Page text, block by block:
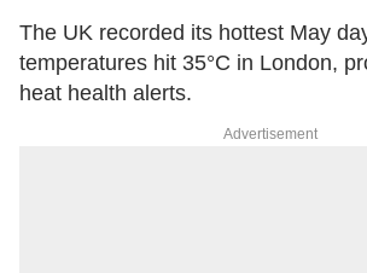
The UK recorded its hottest May
temperatures hit 35°C in London,
heat health alerts.
Advertisement